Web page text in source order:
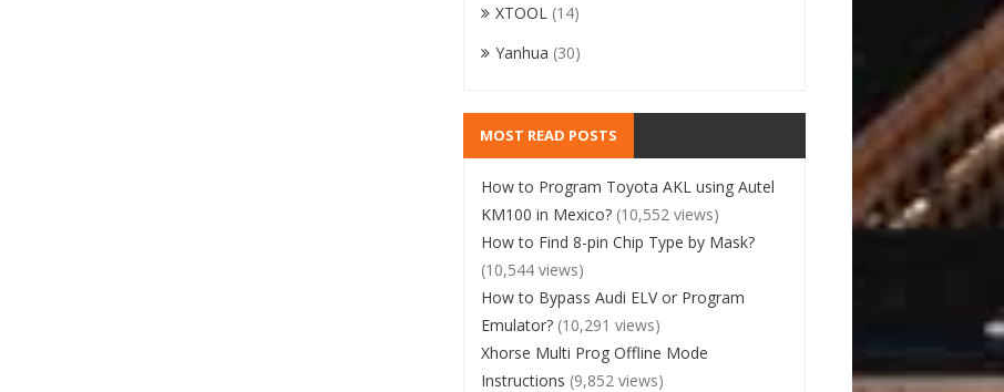
XTOOL (14)
Yanhua (30)
MOST READ POSTS
How to Program Toyota AKL using Autel
KM100 in Mexico? (10,552 views)
How to Find 8-pin Chip Type by Mask?
(10,544 views)
How to Bypass Audi ELV or Program
Emulator? (10,291 views)
Xhorse Multi Prog Offline Mode
Instructions (9,852 views)